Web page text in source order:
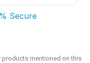
Secure
an hour
products mentioned on this